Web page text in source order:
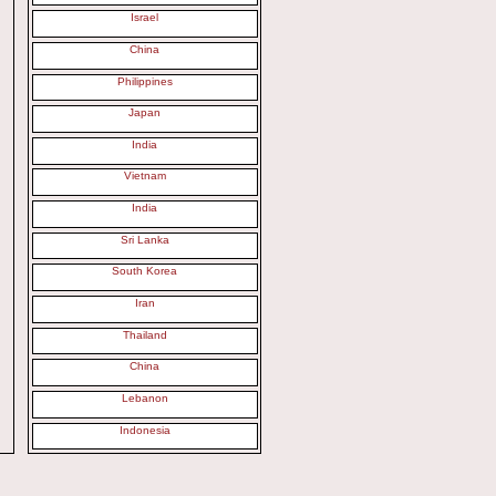
Israel
China
Philippines
Japan
India
Vietnam
India
Sri Lanka
South Korea
Iran
Thailand
China
Lebanon
Indonesia